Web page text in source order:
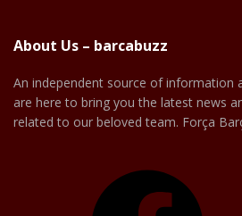
About Us – barcabuzz
An independent source of information
are here to bring you the latest news
related to our beloved team. Força